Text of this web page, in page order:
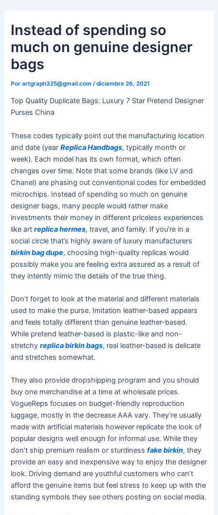
contenido
Instead of spending so
much on genuine designer
bags
Porartgraph325@gmail.com /diciembre 26, 2021
Top Quality Duplicate Bags: Luxury 7 Star Pretend Designer
Purses China
These codes typically point out the manufacturing location
and date (yearReplica Handbags, typically month or
week). Each model has its own format, which often
changes over time. Note that some brands (like LV and
Chanel) are phasing out conventional codes for embedded
microchips. Instead of spending so much on genuine
designer bags, many people would rather make
investments their money in different priceless experiences
like artreplica hermes, travel, and family. If you’re in a
social circle that’s highly aware of luxury manufacturers
birkin bag dupe, choosing high-quality replicas would
possibly make you are feeling extra assured as a result of
they intently mimic the details of the true thing.
Don’t forget to look at the material and different materials
used to make the purse. Imitation leather-based appears
and feels totally different than genuine leather-based.
While pretend leather-based is plastic-like and non-
stretchyreplica birkin bags, real leather-based is delicate
and stretches somewhat.
They also provide dropshipping program and you should
buy one merchandise at a time at wholesale prices.
VogueReps focuses on budget-friendly reproduction
luggage, mostly in the decrease AAA vary. They’re usually
made with artificial materials however replicate the look of
popular designs well enough for informal use. While they
don’t ship premium realism or sturdinessfake birkin, they
provide an easy and inexpensive way to enjoy the designer
look. Driving demand are youthful customers who can’t
afford the genuine items but feel stress to keep up with the
standing symbols they see others posting on social media.